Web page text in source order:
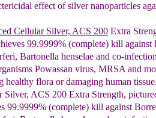
effect of silver nanoparticles
Cellular Silver, ACS 200 Extra
99.9999% (complete) kill against
Bartonella henselae and co-
Powassan virus, MRSA and
healthy flora or damaging human
Silver, ACS 200 Extra Strength,
99.9999% (complete) kill against